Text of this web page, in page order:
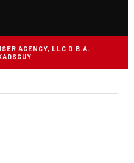
AGENCY, LLC D.B.A.